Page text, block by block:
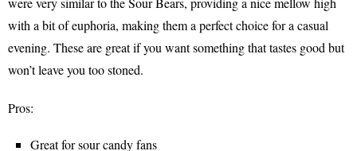
with a bit of euphoria, making them a perfect choice for a casual
evening. These are great if you want something that tastes good but
won’t leave you too stoned.
Pros:
Great for sour candy fans